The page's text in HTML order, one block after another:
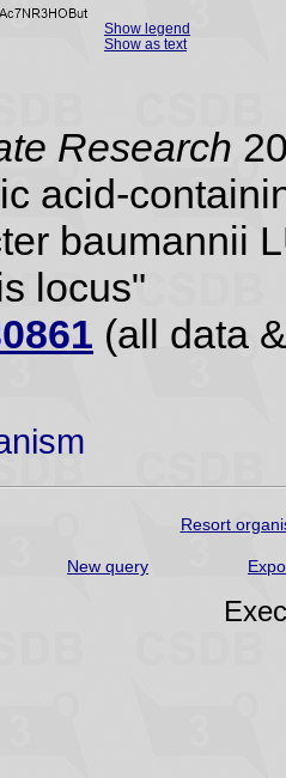
Show legend
Show as text
Research
acid-
baumannii
locus"
(all data
Resort
New query